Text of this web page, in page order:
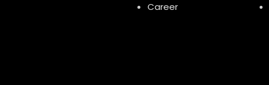
Career